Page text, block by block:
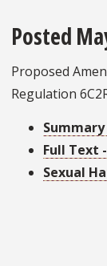
Posted
Proposed
Regulation
Summary
Full Text
Sexual